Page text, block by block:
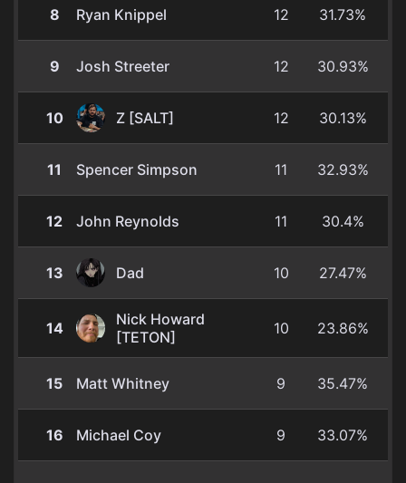
8 Ryan Knippel 12 31.73%
9 Josh Streeter 12 30.93%
10 Z [SALT] 12 30.13%
11 Spencer Simpson 11 32.93%
12 John Reynolds 11 30.4%
13 Dad 10 27.47%
14
Nick Howard
[TETON]
10 23.86%
15 Matt Whitney 9 35.47%
16 Michael Coy 9 33.07%